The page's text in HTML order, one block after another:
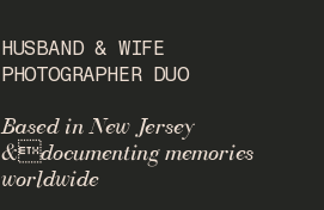
Based in New Jersey
&documenting memories
worldwide
HUSBAND & WIFE
PHOTOGRAPHER DUO